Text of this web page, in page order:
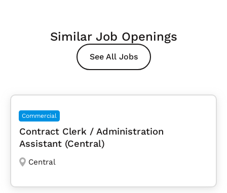
Similar Job Openings
See All Jobs
Commercial
Contract Clerk / Administration
Assistant (Central)
Central